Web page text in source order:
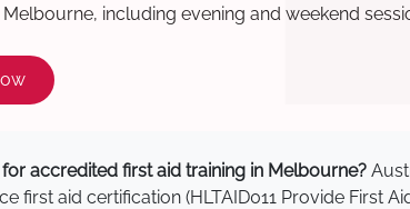
including evening and weekend
accredited first aid training in Melbourne?
first aid certification (HLTAID011 Provide First